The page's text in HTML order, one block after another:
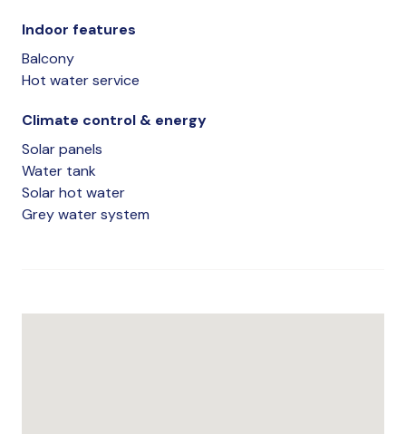
Indoor features
Balcony
Hot water service
Climate control & energy
Solar panels
Water tank
Solar hot water
Grey water system